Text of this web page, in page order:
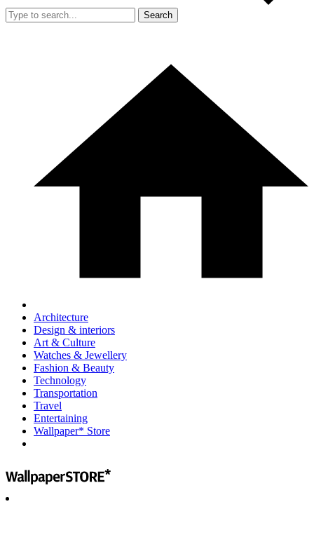
Search
Architecture
Design & interiors
Art & Culture
Watches & Jewellery
Fashion & Beauty
Technology
Transportation
Travel
Entertaining
Wallpaper* Store